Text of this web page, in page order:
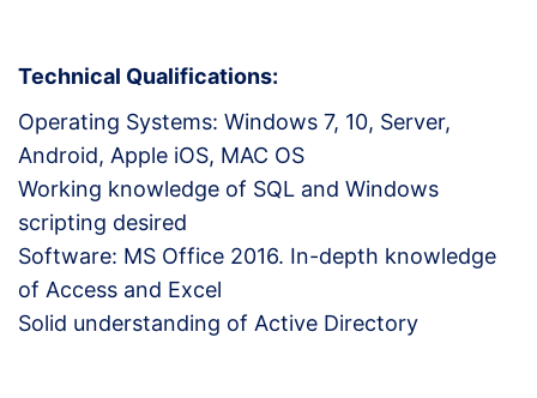
Technical Qualifications:
Operating Systems: Windows 7, 10, Server,
Android, Apple iOS, MAC OS
Working knowledge of SQL and Windows
scripting desired
Software: MS Office 2016. In-depth knowledge
of Access and Excel
Solid understanding of Active Directory